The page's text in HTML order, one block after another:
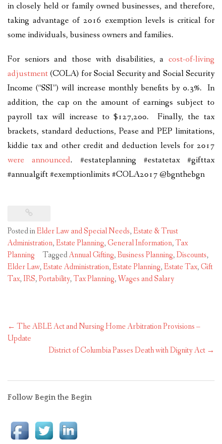
in closely held or family owned businesses, and therefore,
taking advantage of 2016 exemption levels is critical for
some individuals, business owners and families.
For seniors and those with disabilities, a cost-of-living
adjustment (COLA) for Social Security and Social Security
Income (“SSI”) will increase monthly benefits by 0.3%. In
addition, the cap on the amount of earnings subject to
payroll tax will increase to $127,200. Finally, the tax
brackets, standard deductions, Pease and PEP limitations,
kiddie tax and other credit and deduction levels for 2017
were announced. #estateplanning #estatetax #gifttax
#annualgift #exemptionlimits #COLA2017 @bgnthebgn
Posted inElder Law and Special Needs,Estate & Trust
Administration,Estate Planning,General Information,Tax
Planning
TaggedAnnual Gifting,Business Planning,Discounts,
Elder Law,Estate Administration,Estate Planning,Estate Tax,Gift
Tax,IRS,Portability,Tax Planning,Wages and Salary
Post
navigation
← The ABLE Act and Nursing Home Arbitration Provisions –
Update
District of Columbia Passes Death with Dignity Act →
Follow Begin the Begin